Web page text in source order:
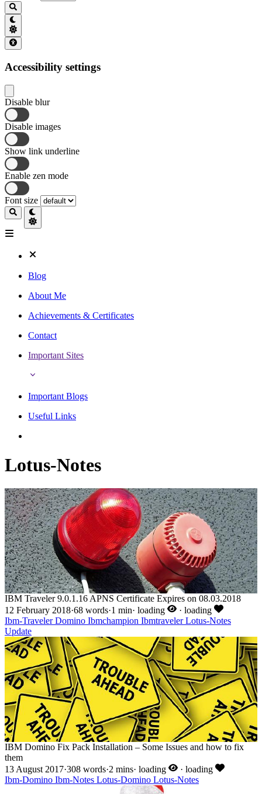
Accessibility settings
Disable blur
Disable images
Show link underline
Enable zen mode
Font size
Blog
About Me
Achievements & Certificates
Contact
Important Sites
Important Blogs
Useful Links
Lotus-Notes
IBM Traveler 9.0.1.16 APNS Certificate Expires on 08.03.2018
12 February 2018·68 words·1 min· loading · loading
Ibm-TravelerDomino Ibmchampion IbmtravelerLotus-Notes
Update
IBM Domino Fix Pack Installation – Some Issues and how to fix
them
13 August 2017·308 words·2 mins· loading · loading
Ibm-Domino Ibm-Notes Lotus-Domino Lotus-Notes